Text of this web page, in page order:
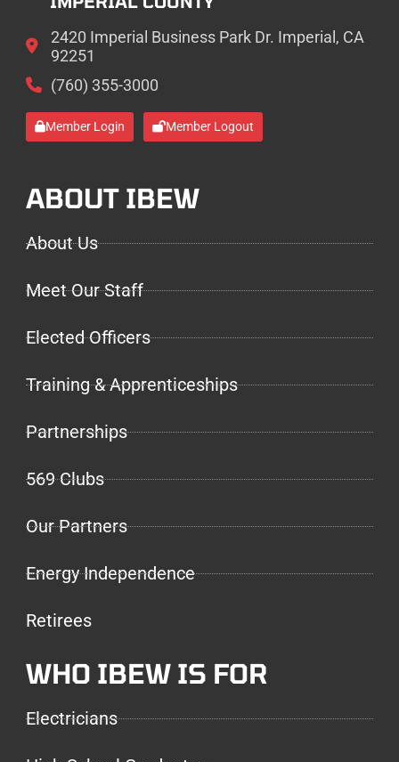
2420 Imperial Business Park Dr. Imperial, CA
92251
(760) 355-3000
Member Login Member Logout
ABOUT IBEW
About Us
Meet Our Staff
Elected Officers
Training & Apprenticeships
Partnerships
569 Clubs
Our Partners
Energy Independence
Retirees
WHO IBEW IS FOR
Electricians